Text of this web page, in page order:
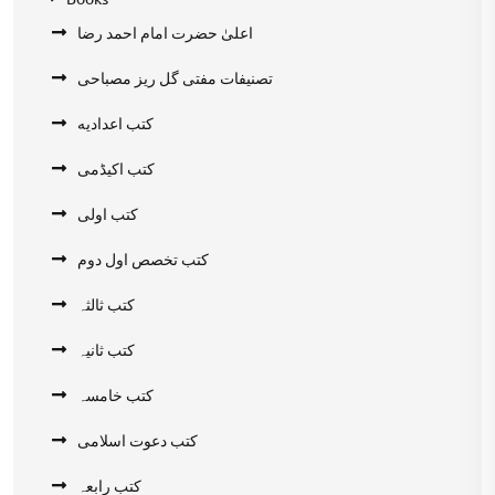
اعلیٰ حضرت امام احمد رضا
تصنیفات مفتی گل ریز مصباحی
کتب اعدادیه
کتب اکیڈمی
کتب اولی
کتب تخصص اول دوم
کتب ثالثہ
کتب ثانیہ
کتب خامسہ
کتب دعوت اسلامی
کتب رابعہ